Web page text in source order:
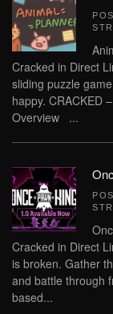
Cracked in Direct
sliding puzzle
happy. CRACKED
Overview ...
Cracked in Direct
is broken. Gather
and battle through
based...